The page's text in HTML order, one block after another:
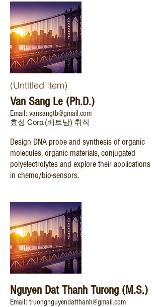
(Untitled Item)
Van Sang Le (Ph.D.)
Email: vansangtb@gmail.com
효성 Corp.(베트남) 취직
Design DNA probe and synthesis of organic
molecules, organic materials, conjugated
polyelectrolytes and explore their applications
in chemo/bio-sensors.
Nguyen Dat Thanh Turong (M.S.)
Email: truongnguyendatthanh@gmail.com